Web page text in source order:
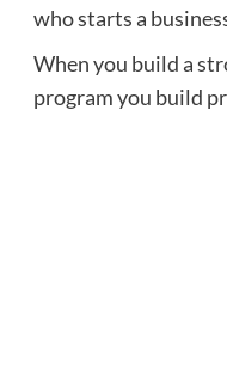
who starts a
When you build a
program you build